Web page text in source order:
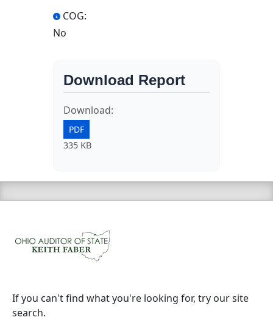
COG:
No
Download Report
Download:
PDF
335 KB
If you can't find what you're looking for, try our site
search.